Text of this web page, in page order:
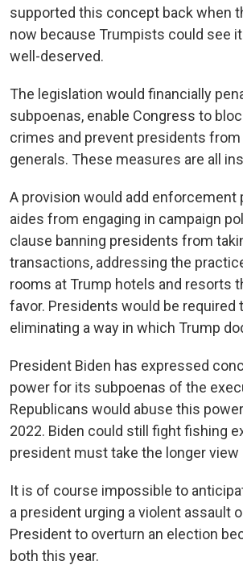
supported this concept back when
now because Trumpists could see
well-deserved.
The legislation would financially
subpoenas, enable Congress to
crimes and prevent presidents
generals. These measures are all
A provision would add
aides from engaging in campaign
clause banning presidents from
transactions, addressing the
rooms at Trump hotels and resorts
favor. Presidents would be
eliminating a way in which Trump
President Biden has expressed
power for its subpoenas of the
Republicans would abuse this
2022. Biden could still fight fishing
president must take the longer
It is of course impossible to
a president urging a violent assault
President to overturn an election
both this year.